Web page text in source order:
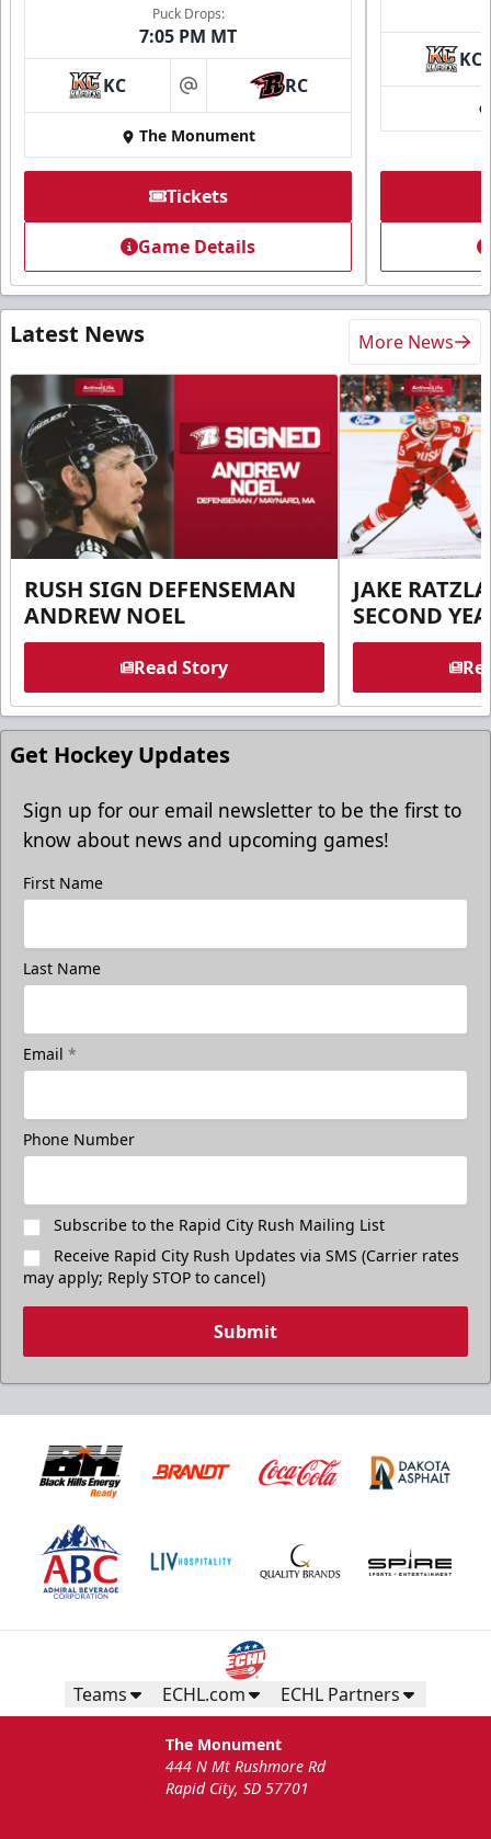
Puck Drops:
7:05 PM MT
KC at RC
The Monument
Tickets
Game Details
KC
Latest News More News
RUSH SIGN DEFENSEMAN
ANDREW NOEL
Read Story
JAKE
SECOND
Get Hockey Updates
Sign up for our email newsletter to be the first to
know about news and upcoming games!
First Name
Last Name
Email *
Phone Number
Subscribe to the Rapid City Rush Mailing List
Receive Rapid City Rush Updates via SMS (Carrier rates
may apply; Reply STOP to cancel)
Submit
Teams ECHL.com ECHL Partners
The Monument
444 N Mt Rushmore Rd
Rapid City, SD 57701